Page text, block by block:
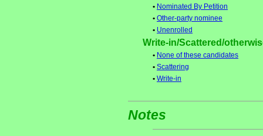
• Nominated By Petition
• Other-party nominee
• Unenrolled
Write-in/Scattered/
• None of these candidates
• Scattering
• Write-in
Notes